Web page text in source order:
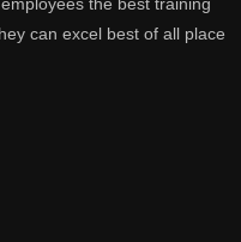
the best training
can excel best of all place